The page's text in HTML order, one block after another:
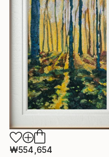
₩554,654